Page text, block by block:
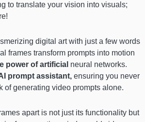
to translate your vision into visuals;
digital art with just a few words
frames transform prompts into motion
power of artificial neural networks.
prompt assistant, ensuring you never
of generating video prompts alone.
apart is not just its functionality but